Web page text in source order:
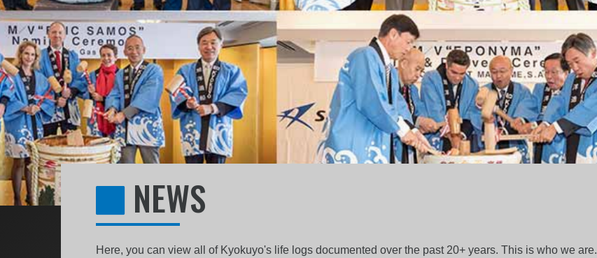
NEWS
Here, you can view all of Kyokuyo's life logs documented over the past 20+ years. This is who we are.